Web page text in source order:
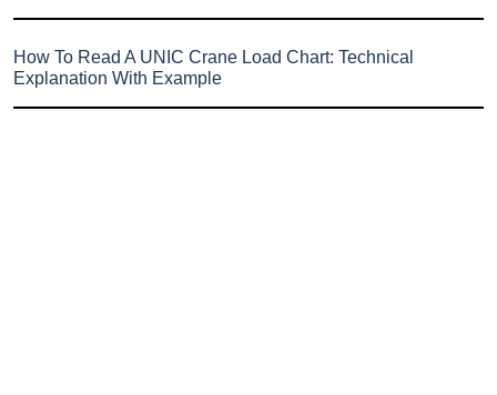
How To Read A UNIC Crane Load Chart: Technical
Explanation With Example